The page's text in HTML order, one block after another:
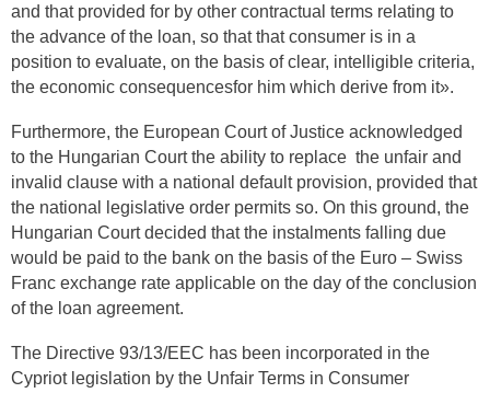
and that provided for by other contractual terms relating to
the advance of the loan, so that that consumer is in a
position to evaluate, on the basis of clear, intelligible criteria,
the economic consequencesfor him which derive from it».
Furthermore, the European Court of Justice acknowledged
to the Hungarian Court the ability to replace the unfair and
invalid clause with a national default provision, provided that
the national legislative order permits so. On this ground, the
Hungarian Court decided that the instalments falling due
would be paid to the bank on the basis of the Euro – Swiss
Franc exchange rate applicable on the day of the conclusion
of the loan agreement.
The Directive 93/13/EEC has been incorporated in the
Cypriot legislation by the Unfair Terms in Consumer